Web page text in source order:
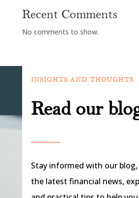
Recent Comments
No comments to show.
INSIGHTS AND THOUGHTS
Read our
Stay informed with our
the latest financial news,